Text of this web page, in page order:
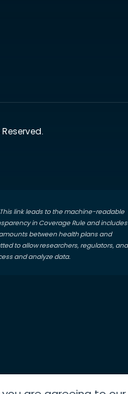
link leads to the machine-readable
in Coverage Rule and includes
between health plans and
to allow researchers, regulators, and
and analyze data.